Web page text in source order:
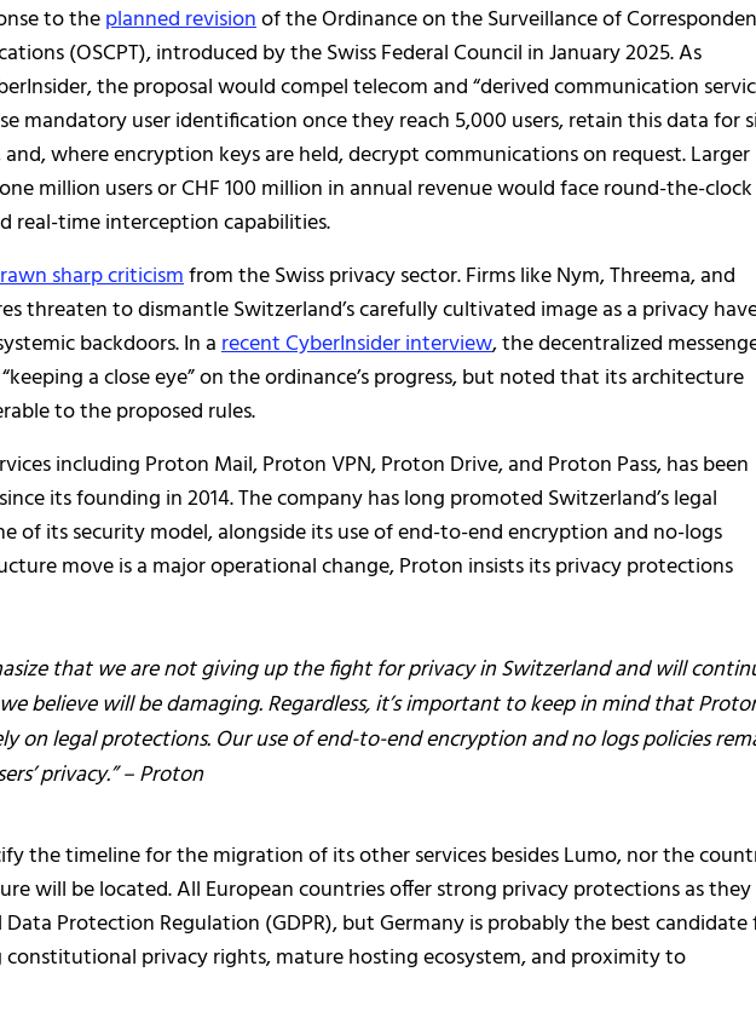
to theplanned revisionof the Ordinance on the Surveillance of
(OSCPT), introduced by the Swiss Federal Council in January 2025. As
the proposal would compel telecom and “derived communication
mandatory user identification once they reach 5,000 users, retain this data for
where encryption keys are held, decrypt communications on request. Larger
million users or CHF 100 million in annual revenue would face round-the-clock
real-time interception capabilities.
sharp criticismfrom the Swiss privacy sector. Firms like Nym, Threema, and
threaten to dismantle Switzerland’s carefully cultivated image as a privacy
backdoors. In arecent CyberInsider interview, the decentralized
a close eye” on the ordinance’s progress, but noted that its architecture
to the proposed rules.
including Proton Mail, Proton VPN, Proton Drive, and Proton Pass, has been
its founding in 2014. The company has long promoted Switzerland’s legal
of its security model, alongside its use of end-to-end encryption and no-logs
move is a major operational change, Proton insists its privacy protections
that we are not giving up the fight for privacy in Switzerland and will
believe will be damaging. Regardless, it’s important to keep in mind that
on legal protections. Our use of end-to-end encryption and no logs policies
privacy.” – Proton
the timeline for the migration of its other services besides Lumo, nor the
will be located. All European countries offer strong privacy protections as they
Data Protection Regulation (GDPR), but Germany is probably the best candidate
privacy rights, mature hosting ecosystem, and proximity to